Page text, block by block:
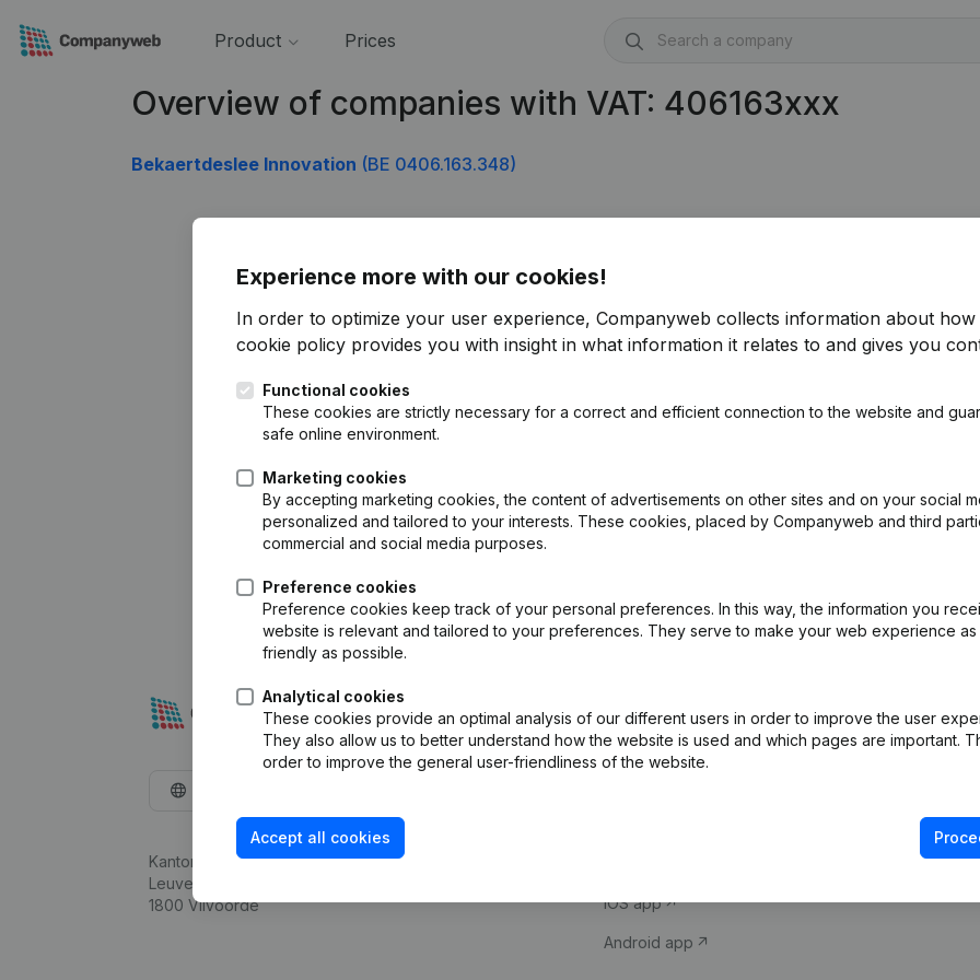
Product Prices
Overview of companies with VAT: 406163xxx
Bekaertdeslee Innovation (BE 0406.163.348)
Experience more with our cookies!
In order to optimize your user experience, Companyweb collects information about how
cookie policy provides you with insight in what information it relates to and gives you
Functional cookies
These cookies are strictly necessary for a correct and efficient connection to the website and
safe online environment.
Marketing cookies
By accepting marketing cookies, the content of advertisements on other sites and on your social
personalized and tailored to your interests. These cookies, placed by Companyweb and third
commercial and social media purposes.
Preference cookies
Preference cookies keep track of your personal preferences. In this way, the information you
website is relevant and tailored to your preferences. They serve to make your web experience as
friendly as possible.
Analytical cookies
These cookies provide an optimal analysis of our different users in order to improve the user
They also allow us to better understand how the website is used and which pages are important.
order to improve the general user-friendliness of the website.
Accept all cookies
Kantorenpark Everest
Leuvensesteenweg 248D,
1800 Vilvoorde
Company information
iOS app
Android app
Compliance &
VAT Number
Credit check